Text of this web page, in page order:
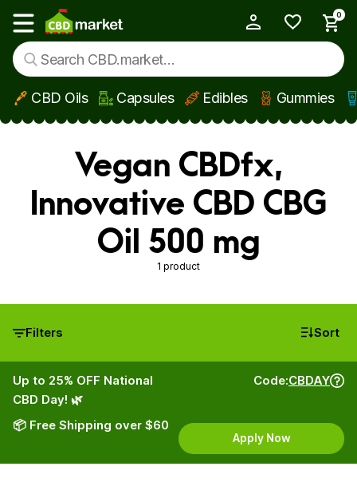
Skip to main content
Show main menu
0
CBD Oils Capsules Edibles Gummies
Vegan CBDfx,
Innovative CBD CBG
Oil 500 mg
1 product
Filters Sort
Up to 25% OFF National
CBD Day! 🌿
📦 Free Shipping over $60
Code:CBDAY
Apply Now